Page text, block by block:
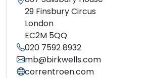
29 Finsbury Circus
London
EC2M 5QQ
020 7592 8932
mb@birkwells.com
correntroen.com